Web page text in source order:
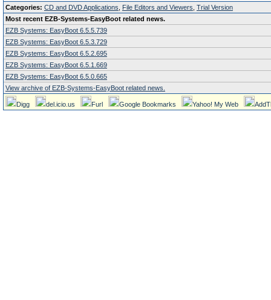
Categories: CD and DVD Applications File Editors and Viewers Trial Version
Most recent EZB-Systems-EasyBoot related news.
EZB Systems: EasyBoot 6.5.5.739
EZB Systems: EasyBoot 6.5.3.729
EZB Systems: EasyBoot 6.5.2.695
EZB Systems: EasyBoot 6.5.1.669
EZB Systems: EasyBoot 6.5.0.665
View archive of EZB-Systems-EasyBoot related news.
Digg del.icio.us Furl Google Bookmarks Yahoo! My Web